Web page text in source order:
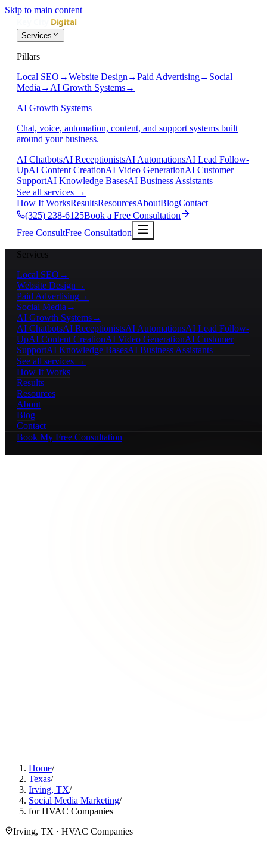
Skip to main content
Services
Pillars
Local SEO →Website Design →Paid Advertising→ Social
Media → AI Growth Systems→
AI Growth Systems
Chat, voice, automation, content, and support systems built
around your business.
AI ChatbotsAI ReceptionistsAI AutomationsAI Lead Follow-
UpAI Content CreationAI Video GenerationAI Customer
SupportAI Knowledge BasesAI Business Assistants
See all services →
How It WorksResultsResourcesAboutBlogContact
(325) 238-6125Book a Free Consultation
Free ConsultFree Consultation
Services
Local SEO →
Website Design →
Paid Advertising→
Social Media →
AI Growth Systems→
AI ChatbotsAI ReceptionistsAI AutomationsAI Lead Follow-
UpAI Content CreationAI Video GenerationAI Customer
SupportAI Knowledge BasesAI Business Assistants
See all services →
How It Works
Results
Resources
About
Blog
Contact
Book My Free Consultation
Home/
Texas/
Irving, TX/
Social Media Marketing/
for HVAC Companies
Irving, TX · HVAC Companies